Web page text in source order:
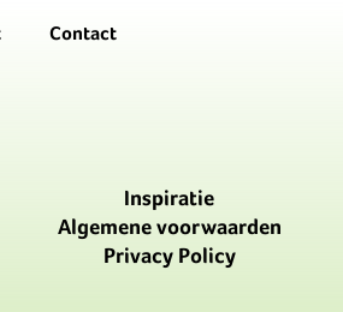
Contact
Inspiratie
Algemene voorwaarden
Privacy Policy